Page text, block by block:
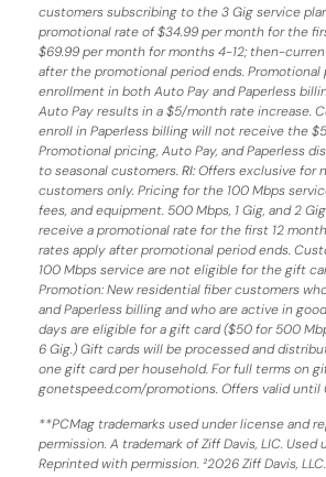
customers subscribing to the 3 Gig service
promotional rate of $34.99 per month for the
$69.99 per month for months 4-12; then-
after the promotional period ends. Promotional
enrollment in both Auto Pay and Paperless
Auto Pay results in a $5/month rate increase.
enroll in Paperless billing will not receive the
Promotional pricing, Auto Pay, and Paperless
to seasonal customers.RI:Offers exclusive for
customers only. Pricing for the 100 Mbps
fees, and equipment. 500 Mbps, 1 Gig, and 2
receive a promotional rate for the first 12
rates apply after promotional period ends.
100 Mbps service are not eligible for the gift
Promotion: New residential fiber customers
and Paperless billing and who are active in
days are eligible for a gift card ($50 for 500
6 Gig.) Gift cards will be processed and
one gift card per household. For full terms on
gonetspeed.com/promotions. Offers valid
**PCMag trademarks used under license and
permission. A trademark of Ziff Davis, LIC. Used
Reprinted with permission. ²2026 Ziff Davis,